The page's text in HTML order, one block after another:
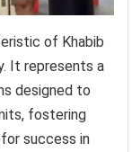
of Khabib
It represents a
designed to
fostering
success in